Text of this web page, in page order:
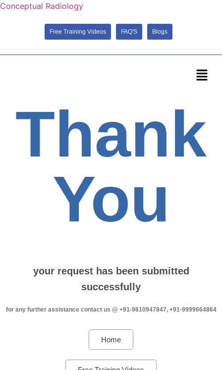
Conceptual Radiology
Free Training Videos FAQ'S Blogs
Thank
You
your request has been submitted
successfully
for any further assistance contact us @ +91-9810947847, +91-9999664864
Home